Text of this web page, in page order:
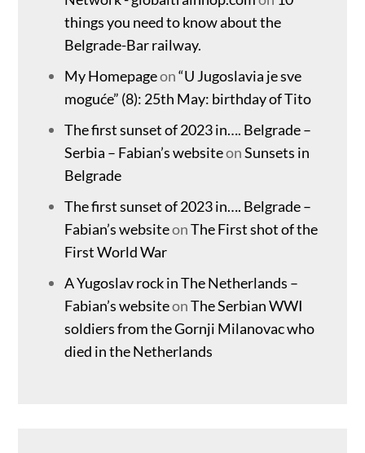
things you need to know about the
Belgrade-Bar railway.
My Homepageon“U Jugoslavia je sve
moguće” (8): 25th May: birthday of Tito
The first sunset of 2023 in…. Belgrade –
Serbia – Fabian’s websiteonSunsets in
Belgrade
The first sunset of 2023 in…. Belgrade –
Fabian’s websiteonThe First shot of the
First World War
A Yugoslav rock in The Netherlands –
Fabian’s websiteonThe Serbian WWI
soldiers from the Gornji Milanovac who
died in the Netherlands